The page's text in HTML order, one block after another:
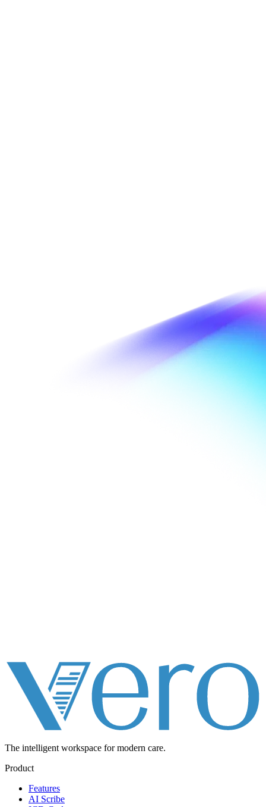
The intelligent workspace for modern care.
Product
Features
AI Scribe